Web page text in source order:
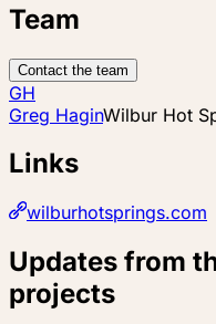
Team
Contact the team
GH
Greg HaginWilbur Hot
Links
wilburhotsprings.com
Updates from
projects